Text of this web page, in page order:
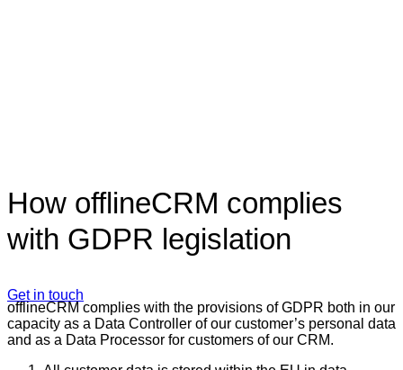
How offlineCRM complies
with GDPR legislation
Get in touch
offlineCRM complies with the provisions of GDPR both in our
capacity as a Data Controller of our customer’s personal data
and as a Data Processor for customers of our CRM.